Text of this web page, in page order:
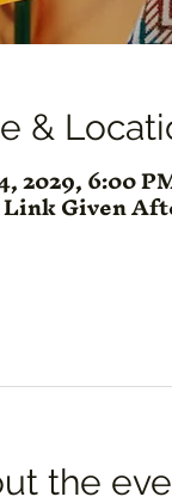
&
2029, 6:00
Given
the